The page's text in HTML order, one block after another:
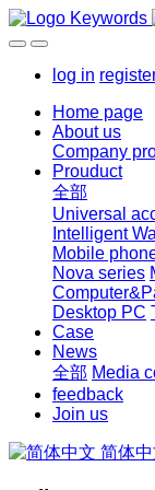
log in
Home page
About us
Company
Prouduct
全部
Universal
Intelligent
Mobile
Nova series
Desktop PC
Case
News
全部 Media
feedback
Join us
简体